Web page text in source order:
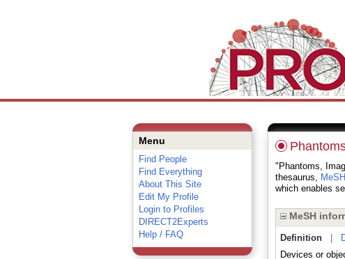
Menu
Find People
Find Everything
About This Site
Edit My Profile
Login to Profiles
DIRECT2Experts
Help / FAQ
"Phantoms,
thesaurus,
which enables
MeSH
Definition|
Devices or